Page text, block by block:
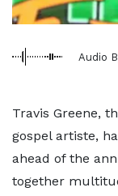
Audio
Travis Greene,
gospel artiste,
ahead of the
together